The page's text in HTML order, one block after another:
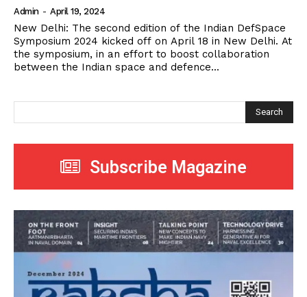
Admin - April 19, 2024
New Delhi: The second edition of the Indian DefSpace
Symposium 2024 kicked off on April 18 in New Delhi. At
the symposium, in an effort to boost collaboration
between the Indian space and defence...
Search
Subscribe Magazine